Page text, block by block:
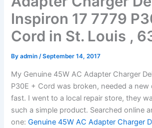
Inspiron 17 7779
Cord in St. Louis ,
Byadmin/September 14, 2017
My Genuine 45W AC Adapter Charger
P30E + Cord was broken, needed a new
fast. I went to a local repair store, they
such a simple product. Searched online
one: Genuine 45W AC Adapter Charger